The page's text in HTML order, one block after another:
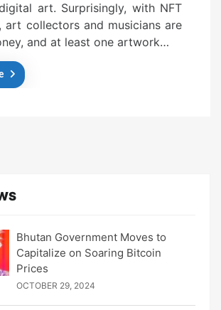
art. Surprisingly, with NFT
art collectors and musicians are
and at least one artwork…
Bhutan Government Moves to
Capitalize on Soaring Bitcoin
Prices
OCTOBER 29, 2024